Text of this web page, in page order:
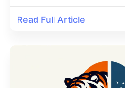
Read Full Article